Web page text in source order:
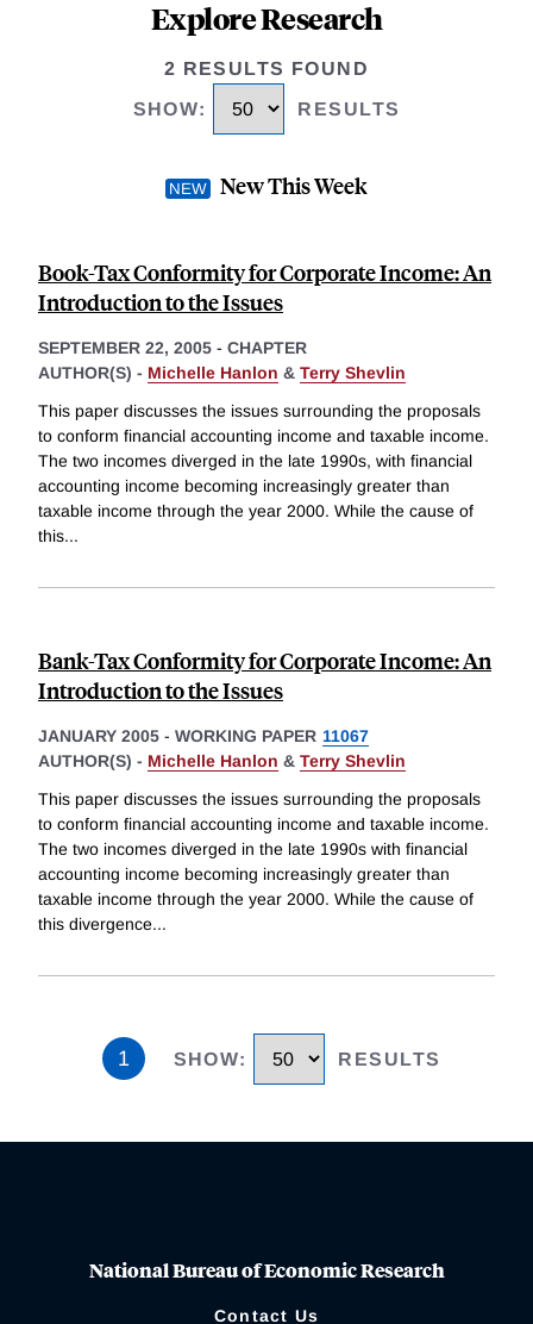
Explore Research
2 RESULTS FOUND
SHOW: RESULTS
New This Week
Book-Tax Conformity for Corporate Income: An
Introduction to the Issues
SEPTEMBER 22, 2005 - CHAPTER
AUTHOR(S) - Michelle Hanlon & Terry Shevlin
This paper discusses the issues surrounding the proposals
to conform financial accounting income and taxable income.
The two incomes diverged in the late 1990s, with financial
accounting income becoming increasingly greater than
taxable income through the year 2000. While the cause of
this...
Bank-Tax Conformity for Corporate Income: An
Introduction to the Issues
JANUARY 2005 - WORKING PAPER 11067
AUTHOR(S) - Michelle Hanlon & Terry Shevlin
This paper discusses the issues surrounding the proposals
to conform financial accounting income and taxable income.
The two incomes diverged in the late 1990s with financial
accounting income becoming increasingly greater than
taxable income through the year 2000. While the cause of
this divergence...
1 SHOW: RESULTS
National Bureau of Economic Research
Contact Us